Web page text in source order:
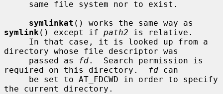
symlinkat
symlink () except if path2 is relative.
directory whose file descriptor was
     passed as
fd.  Search permission is
required on this directory.
fd can
the current directory.